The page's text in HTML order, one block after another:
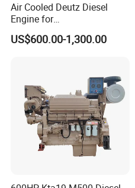
Air Cooled Deutz Diesel
Engine for
Generator/Pump/Constructi
on Machinery (F4L912)
US$600.00-1,300.00